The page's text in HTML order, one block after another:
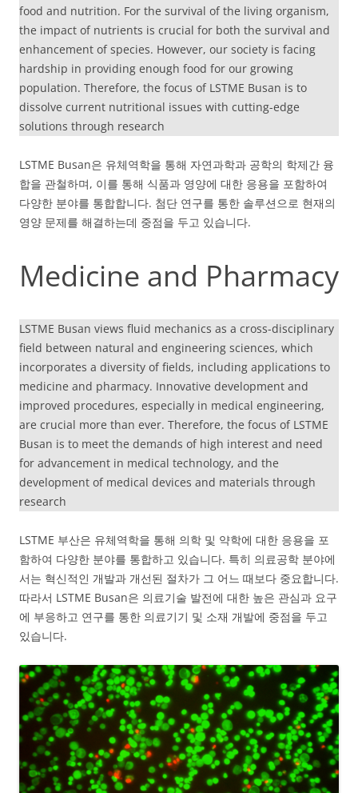
food and nutrition. For the survival of the living organism,
the impact of nutrients is crucial for both the survival and
enhancement of species. However, our society is facing
hardship in providing enough food for our growing
population. Therefore, the focus of LSTME Busan is to
dissolve current nutritional issues with cutting-edge
solutions through research
LSTME Busan은 유체역학을 통해 자연과학과 공학의 학제간 융
합을 관철하며, 이를 통해 식품과 영양에 대한 응용을 포함하여
다양한 분야를 통합합니다. 첨단 연구를 통한 솔루션으로 현재의
영양 문제를 해결하는데 중점을 두고 있습니다.
Medicine and Pharmacy
LSTME Busan views fluid mechanics as a cross-disciplinary
field between natural and engineering sciences, which
incorporates a diversity of fields, including applications to
medicine and pharmacy. Innovative development and
improved procedures, especially in medical engineering,
are crucial more than ever. Therefore, the focus of LSTME
Busan is to meet the demands of high interest and need
for advancement in medical technology, and the
development of medical devices and materials through
research
LSTME 부산은 유체역학을 통해 의학 및 약학에 대한 응용을 포
함하여 다양한 분야를 통합하고 있습니다. 특히 의료공학 분야에
서는 혁신적인 개발과 개선된 절차가 그 어느 때보다 중요합니다.
따라서 LSTME Busan은 의료기술 발전에 대한 높은 관심과 요구
에 부응하고 연구를 통한 의료기기 및 소재 개발에 중점을 두고
있습니다.